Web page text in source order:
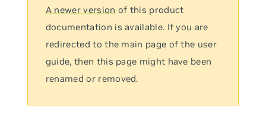
A newer version of this product
documentation is available. If you are
redirected to the main page of the user
guide, then this page might have been
renamed or removed.